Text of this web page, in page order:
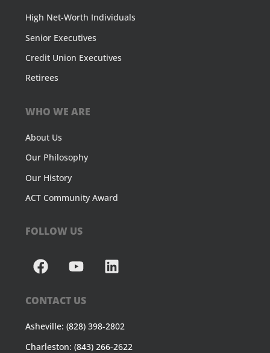
High Net-Worth Individuals
Senior Executives
Credit Union Executives
Retirees
WHO WE ARE
About Us
Our Philosophy
Our History
ACT Community Award
FOLLOW US
CONTACT US
Asheville: (828) 398-2802
Charleston: (843) 266-2622